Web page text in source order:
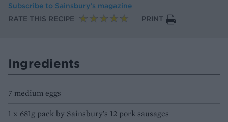
Subscribe to Sainsbury’s magazine
RATE THIS RECIPE
PRINT
Ingredients
7 medium eggs
1 x 681g pack by Sainsbury’s 12 pork sausages